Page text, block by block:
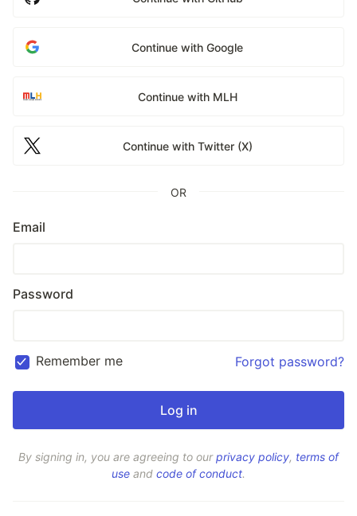
Continue with Google
Continue with MLH
Continue with Twitter (X)
OR
Email
Password
Remember me Forgot password?
By signing in, you are agreeing to ourprivacy policy, terms of
use and code of conduct.